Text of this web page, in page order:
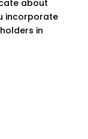
about
incorporate
in